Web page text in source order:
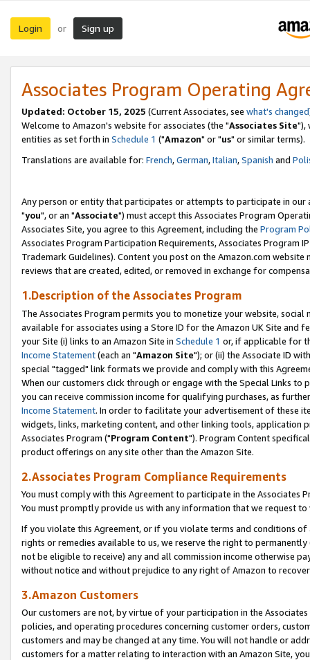
Login or Sign up
Associates Program Operating
Updated: October 15, 2025 (Current Associates, see what's changed
Welcome to Amazon's website for associates (the "Associates Site"),
entities as set forth in Schedule 1 ("Amazon" or "us" or similar terms).
Translations are available for: French,German,Italian,Spanish and
Any person or entity that participates or attempts to participate in our
"you", or an "Associate") must accept this Associates Program
Associates Site, you agree to this Agreement, including the Program
Associates Program Participation Requirements, Associates Program
Trademark Guidelines). Content you post on the Amazon.com
reviews that are created, edited, or removed in exchange for
1.Description of the Associates Program
The Associates Program permits you to monetize your website,
available for associates using a Store ID for the Amazon UK Site and
your Site (i) links to an Amazon Site in Schedule 1 or, if applicable for
Income Statement(each an "Amazon Site"); or (ii) the Associate ID
special "tagged" link formats we provide and comply with this
When our customers click through or engage with the Special Links
you can receive commission income for qualifying purchases, as
Income Statement. In order to facilitate your advertisement of these
widgets, links, marketing content, and other linking tools, application
Associates Program ("Program Content"). Program Content
product offerings on any site other than the Amazon Site.
2.Associates Program Compliance Requirements
You must comply with this Agreement to participate in the Associates
You must promptly provide us with any information that we request
If you violate this Agreement, or if you violate terms and conditions
rights or remedies available to us, we reserve the right to
not be eligible to receive) any and all commission income otherwise
without notice and without prejudice to any right of Amazon to
3.Amazon Customers
Our customers are not, by virtue of your participation in the
policies, and operating procedures concerning customer orders,
customers and may be changed at any time. You will not handle or
customers for a matter relating to interaction with an Amazon Site,